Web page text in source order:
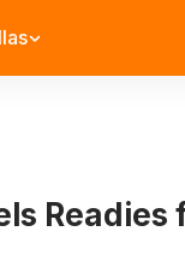
Readies